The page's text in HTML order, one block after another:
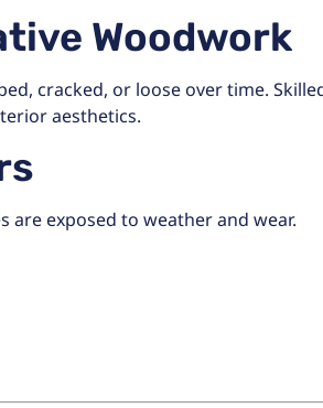
Woodwork
cracked, or loose over time.
aesthetics.
exposed to weather and wear.